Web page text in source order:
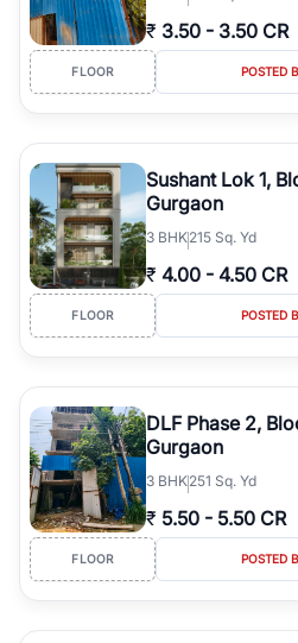
₹ 3.50 - 3.50 CR
FLOOR POSTED
Sushant Lok 1,
Gurgaon
3 BHK215 Sq. Yd
₹ 4.00 - 4.50 CR
FLOOR POSTED
DLF Phase 2,
Gurgaon
3 BHK251 Sq. Yd
₹ 5.50 - 5.50 CR
FLOOR POSTED